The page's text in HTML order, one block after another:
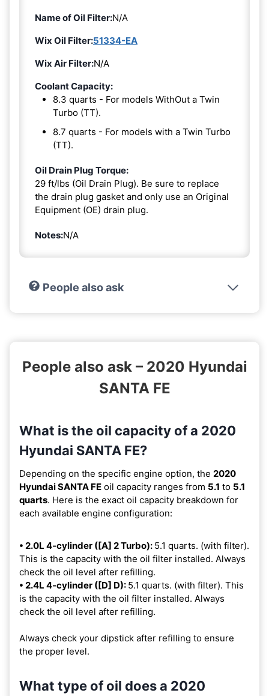
Name of Oil Filter:N/A
Wix Oil Filter:51334-EA
Wix Air Filter:N/A
Coolant Capacity:
8.3 quarts - For models WithOut a Twin
Turbo (TT).
8.7 quarts - For models with a Twin Turbo
(TT).
Oil Drain Plug Torque:
29 ft/lbs (Oil Drain Plug). Be sure to replace
the drain plug gasket and only use an Original
Equipment (OE) drain plug.
Notes:N/A
People also ask
People also ask – 2020 Hyundai
SANTA FE
What is the oil capacity of a 2020
Hyundai SANTA FE?
Depending on the specific engine option, the 2020
Hyundai SANTA FE oil capacity ranges from 5.1 to 5.1
quarts. Here is the exact oil capacity breakdown for
each available engine configuration:
• 2.0L 4-cylinder ([A] 2 Turbo): 5.1 quarts. (with filter).
This is the capacity with the oil filter installed. Always
check the oil level after refilling.
• 2.4L 4-cylinder ([D] D): 5.1 quarts. (with filter). This
is the capacity with the oil filter installed. Always
check the oil level after refilling.
Always check your dipstick after refilling to ensure
the proper level.
What type of oil does a 2020